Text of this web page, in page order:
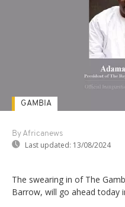
By Africanews
Last updated: 13/08/2024
GAMBIA
The swearing in of The
Barrow, will go ahead today